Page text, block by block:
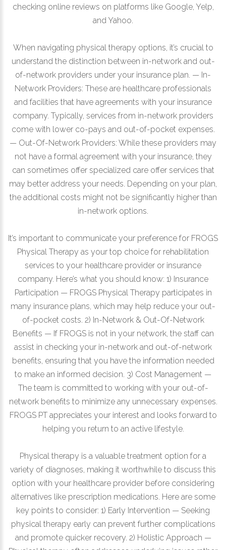
checking online reviews on platforms like Google, Yelp,
and Yahoo.
When navigating physical therapy options, it’s crucial to
understand the distinction between in-network and out-
of-network providers under your insurance plan. — In-
Network Providers: These are healthcare professionals
and facilities that have agreements with your insurance
company. Typically, services from in-network providers
come with lower co-pays and out-of-pocket expenses.
— Out-Of-Network Providers: While these providers may
not have a formal agreement with your insurance, they
can sometimes offer specialized care offer services that
may better address your needs. Depending on your plan,
the additional costs might not be significantly higher than
in-network options.
It’s important to communicate your preference for FROGS
Physical Therapy as your top choice for rehabilitation
services to your healthcare provider or insurance
company. Here’s what you should know: 1) Insurance
Participation — FROGS Physical Therapy participates in
many insurance plans, which may help reduce your out-
of-pocket costs. 2) In-Network & Out-Of-Network
Benefits — If FROGS is not in your network, the staff can
assist in checking your in-network and out-of-network
benefits, ensuring that you have the information needed
to make an informed decision. 3) Cost Management —
The team is committed to working with your out-of-
network benefits to minimize any unnecessary expenses.
FROGS PT appreciates your interest and looks forward to
helping you return to an active lifestyle.
Physical therapy is a valuable treatment option for a
variety of diagnoses, making it worthwhile to discuss this
option with your healthcare provider before considering
alternatives like prescription medications. Here are some
key points to consider: 1) Early Intervention — Seeking
physical therapy early can prevent further complications
and promote quicker recovery. 2) Holistic Approach —